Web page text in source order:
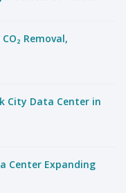
Removal,
City Data Center in
Center Expanding